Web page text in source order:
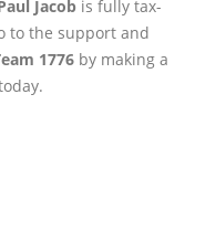
Jacob is fully tax-
to the support and
1776 by making a